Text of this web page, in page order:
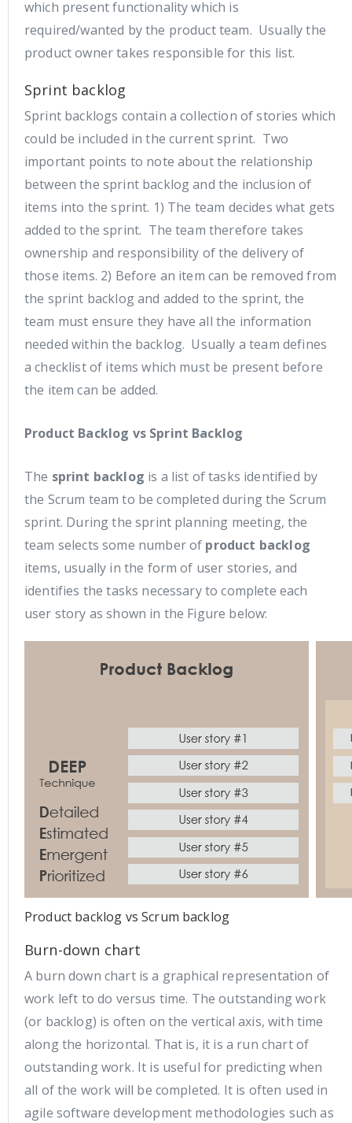
which present functionality which is
required/wanted by the product team. Usually the
product owner takes responsible for this list.
Sprint backlog
Sprint backlogs contain a collection of stories which
could be included in the current sprint. Two
important points to note about the relationship
between the sprint backlog and the inclusion of
items into the sprint. 1) The team decides what gets
added to the sprint. The team therefore takes
ownership and responsibility of the delivery of
those items. 2) Before an item can be removed from
the sprint backlog and added to the sprint, the
team must ensure they have all the information
needed within the backlog. Usually a team defines
a checklist of items which must be present before
the item can be added.
Product Backlog vs Sprint Backlog
The sprint backlog is a list of tasks identified by
the Scrum team to be completed during the Scrum
sprint. During the sprint planning meeting, the
team selects some number of product backlog
items, usually in the form of user stories, and
identifies the tasks necessary to complete each
user story as shown in the Figure below:
Product backlog vs Scrum backlog
Burn-down chart
A burn down chart is a graphical representation of
work left to do versus time. The outstanding work
(or backlog) is often on the vertical axis, with time
along the horizontal. That is, it is a run chart of
outstanding work. It is useful for predicting when
all of the work will be completed. It is often used in
agile software development methodologies such as